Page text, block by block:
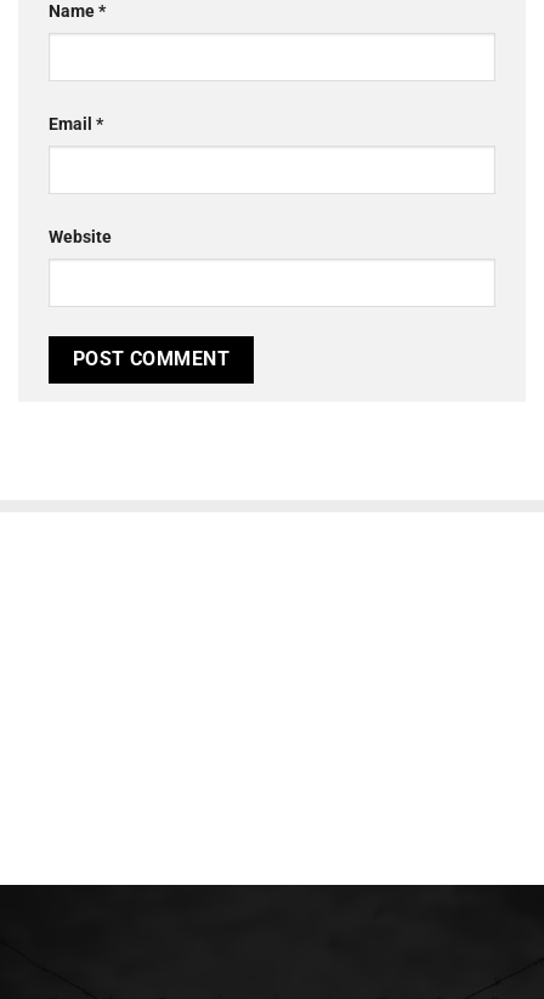
Name*
Email *
Website